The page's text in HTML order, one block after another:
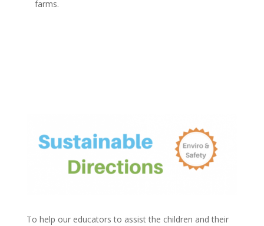
farms.
To help our educators to assist the children and their